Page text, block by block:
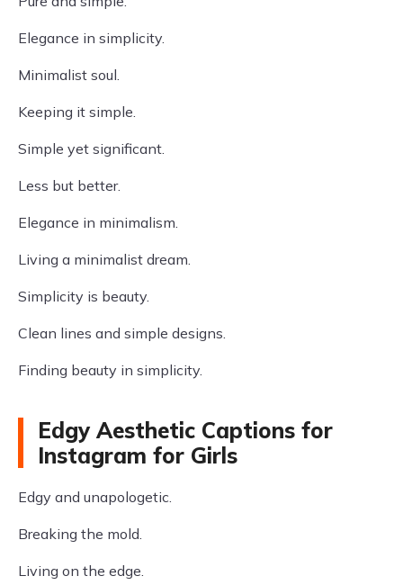
Elegance in simplicity.
Minimalist soul.
Keeping it simple.
Simple yet significant.
Less but better.
Elegance in minimalism.
Living a minimalist dream.
Simplicity is beauty.
Clean lines and simple designs.
Finding beauty in simplicity.
Edgy Aesthetic Captions for
Instagram for Girls
Edgy and unapologetic.
Breaking the mold.
Living on the edge.